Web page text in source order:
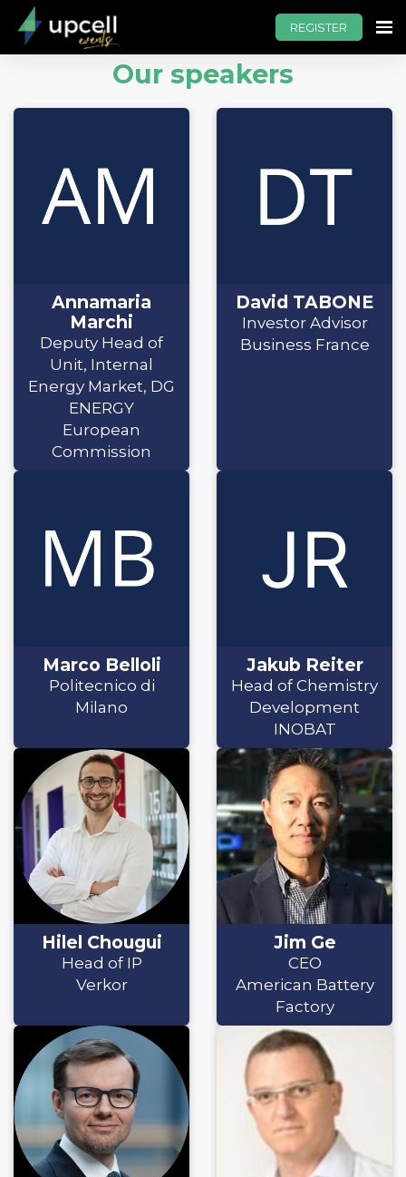
REGISTER
Our speakers
Annamaria
Marchi
Deputy Head of
Unit, Internal
Energy Market, DG
ENERGY
European
Commission
David TABONE
Investor Advisor
Business France
Marco Belloli
Politecnico di
Milano
Jakub Reiter
Head of Chemistry
Development
INOBAT
Hilel Chougui
Head of IP
Verkor
Jim Ge
CEO
American Battery
Factory